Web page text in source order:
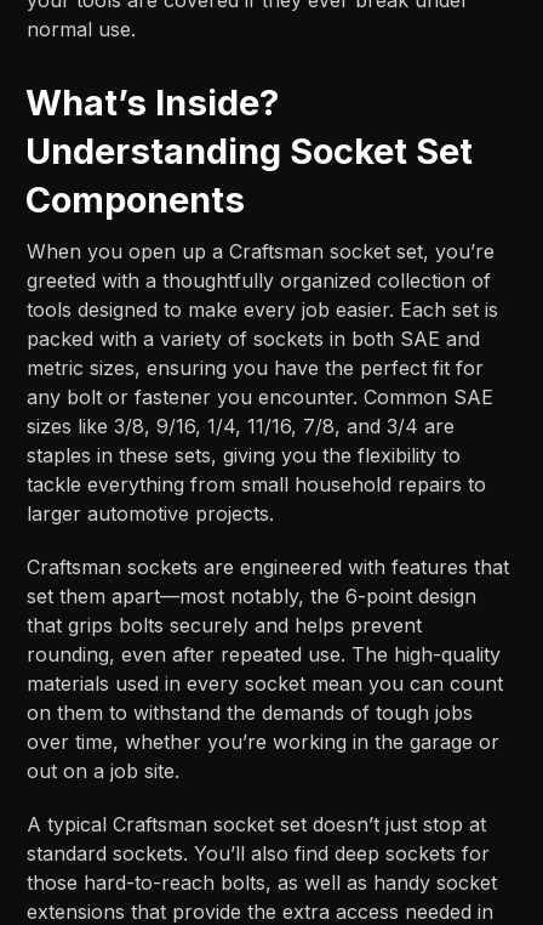
normal use.
What’s Inside?
Understanding Socket Set
Components
When you open up a Craftsman socket set, you’re
greeted with a thoughtfully organized collection of
tools designed to make every job easier. Each set is
packed with a variety of sockets in both SAE and
metric sizes, ensuring you have the perfect fit for
any bolt or fastener you encounter. Common SAE
sizes like 3/8, 9/16, 1/4, 11/16, 7/8, and 3/4 are
staples in these sets, giving you the flexibility to
tackle everything from small household repairs to
larger automotive projects.
Craftsman sockets are engineered with features that
set them apart—most notably, the 6-point design
that grips bolts securely and helps prevent
rounding, even after repeated use. The high-quality
materials used in every socket mean you can count
on them to withstand the demands of tough jobs
over time, whether you’re working in the garage or
out on a job site.
A typical Craftsman socket set doesn’t just stop at
standard sockets. You’ll also find deep sockets for
those hard-to-reach bolts, as well as handy socket
extensions that provide the extra access needed in